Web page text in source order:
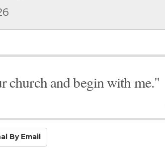
church and begin with me."
By Email